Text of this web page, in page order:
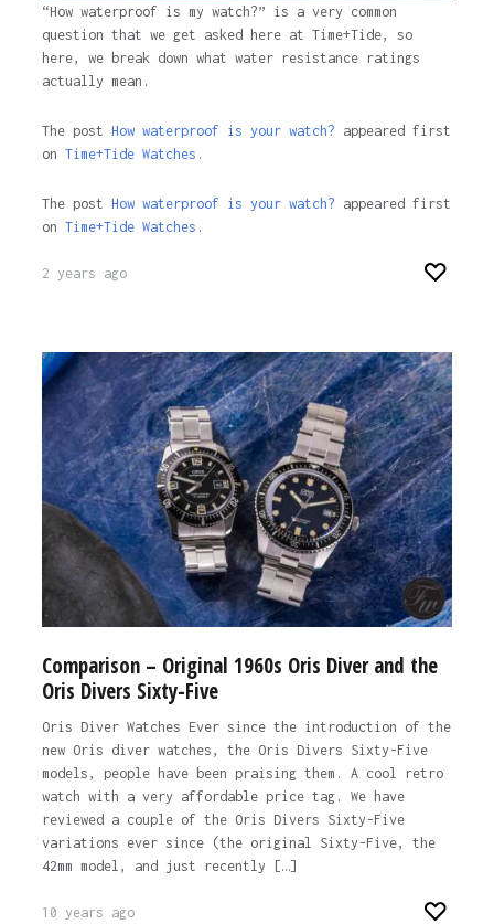
“How waterproof is my watch?” is a very common
question that we get asked here at Time+Tide, so
here, we break down what water resistance ratings
actually mean.
The post How waterproof is your watch? appeared first
on Time+Tide Watches.
The post How waterproof is your watch? appeared first
on Time+Tide Watches .
2 years ago
Comparison – Original 1960s Oris Diver and the
Oris Divers Sixty-Five
Oris Diver Watches Ever since the introduction of the
new Oris diver watches, the Oris Divers Sixty-Five
models, people have been praising them. A cool retro
watch with a very affordable price tag. We have
reviewed a couple of the Oris Divers Sixty-Five
variations ever since (the original Sixty-Five, the
42mm model, and just recently […]
10 years ago